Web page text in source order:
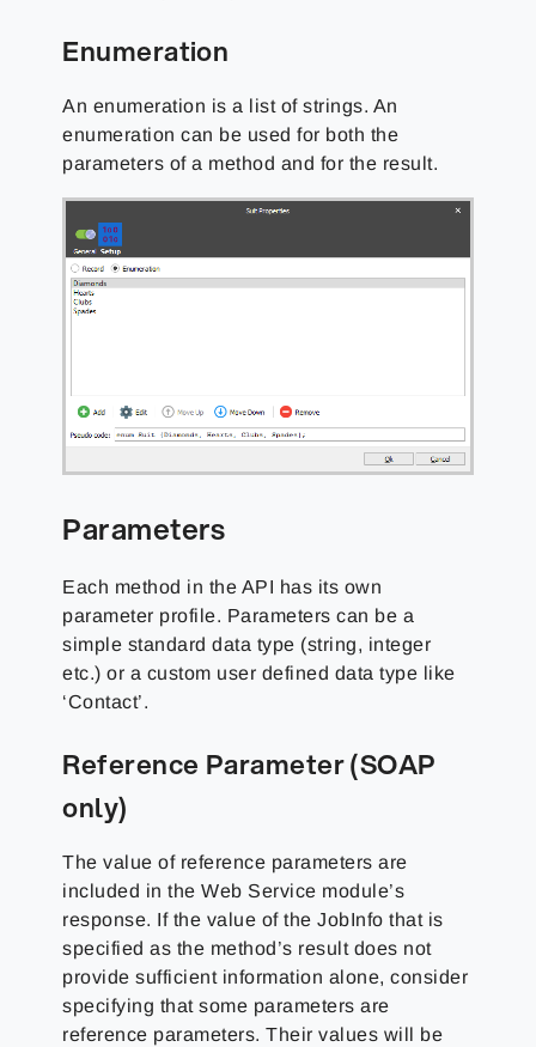
Enumeration
An enumeration is a list of strings. An
enumeration can be used for both the
parameters of a method and for the result.
Parameters
Each method in the API has its own
parameter profile. Parameters can be a
simple standard data type (string, integer
etc.) or a custom user defined data type like
‘Contact’.
Reference Parameter (SOAP
only)
The value of reference parameters are
included in the Web Service module’s
response. If the value of the JobInfo that is
specified as the method’s result does not
provide sufficient information alone, consider
specifying that some parameters are
reference parameters. Their values will be